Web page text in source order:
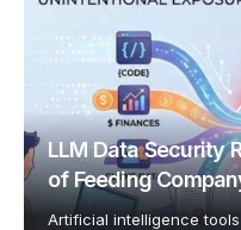
LLM Data Security
of Feeding
Artificial intelligence